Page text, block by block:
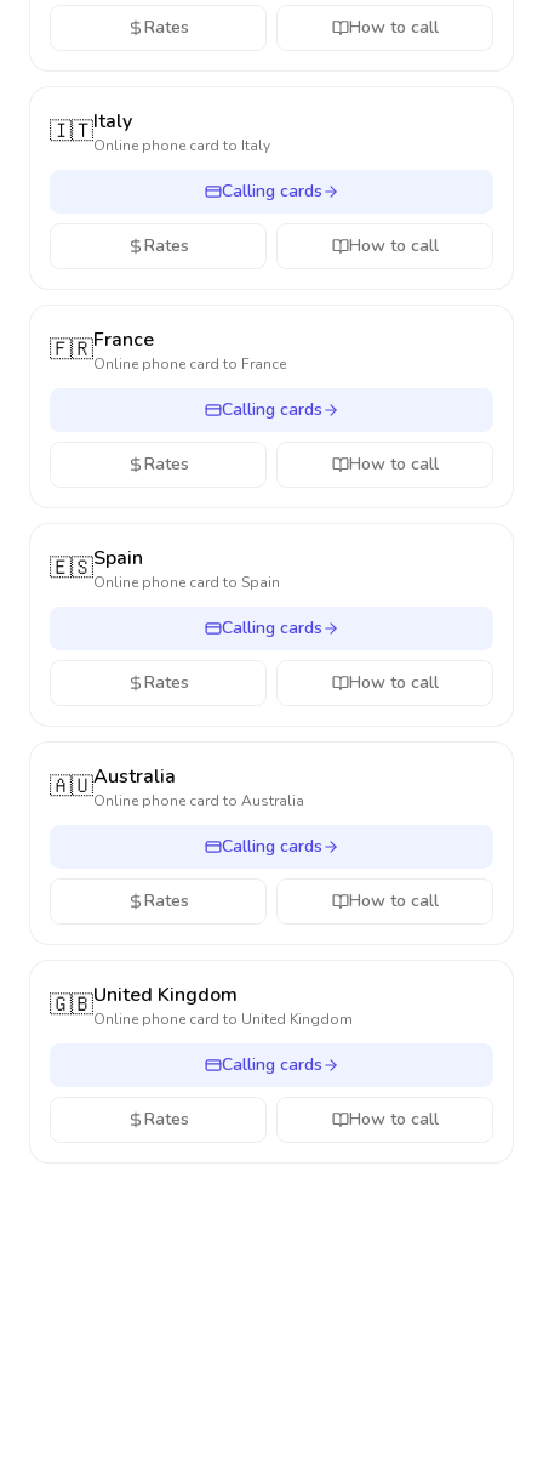
Rates How to call
🇮🇹Italy
Online phone card to Italy
Calling cards
Rates How to call
🇫🇷France
Online phone card to France
Calling cards
Rates How to call
🇪🇸Spain
Online phone card to Spain
Calling cards
Rates How to call
🇦🇺Australia
Online phone card to Australia
Calling cards
Rates How to call
🇬🇧United Kingdom
Online phone card to United Kingdom
Calling cards
Rates How to call